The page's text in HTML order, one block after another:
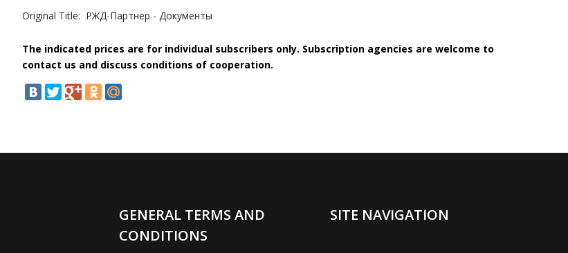
Original Title: РЖД-Партнер - Документы
The indicated prices are for individual subscribers only. Subscription agencies are welcome to
contact us and discuss conditions of cooperation.
GENERAL TERMS AND
CONDITIONS
SITE NAVIGATION